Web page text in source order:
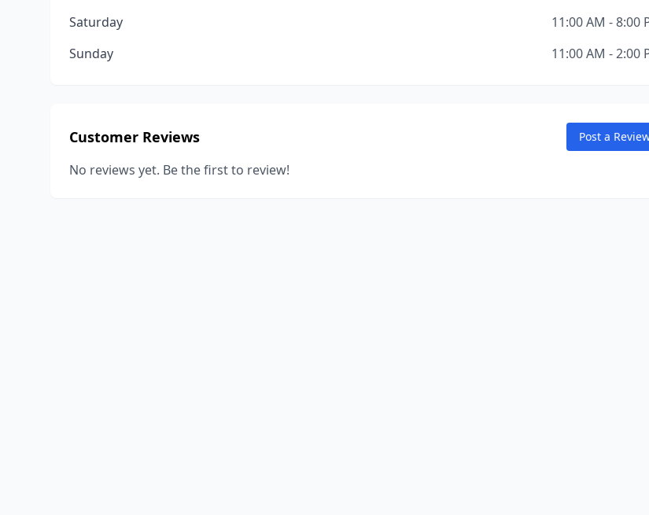
Saturday
11:00 AM - 8:00
Sunday
11:00 AM - 2:00
Customer Reviews Post a
No reviews yet. Be the first to review!